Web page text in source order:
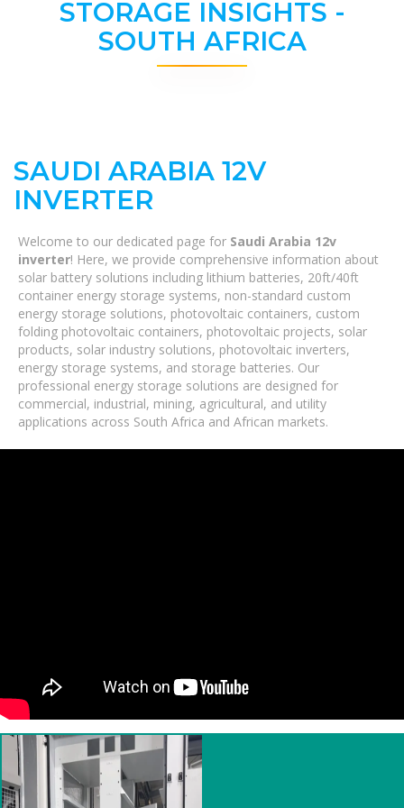
STORAGE INSIGHTS -
SOUTH AFRICA
SAUDI ARABIA 12V
INVERTER
Welcome to our dedicated page for Saudi Arabia 12v
inverter! Here, we provide comprehensive information about
solar battery solutions including lithium batteries, 20ft/40ft
container energy storage systems, non-standard custom
energy storage solutions, photovoltaic containers, custom
folding photovoltaic containers, photovoltaic projects, solar
products, solar industry solutions, photovoltaic inverters,
energy storage systems, and storage batteries. Our
professional energy storage solutions are designed for
commercial, industrial, mining, agricultural, and utility
applications across South Africa and African markets.